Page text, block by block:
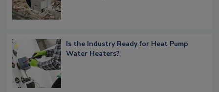
Is the Industry Ready for Heat Pump
Water Heaters?